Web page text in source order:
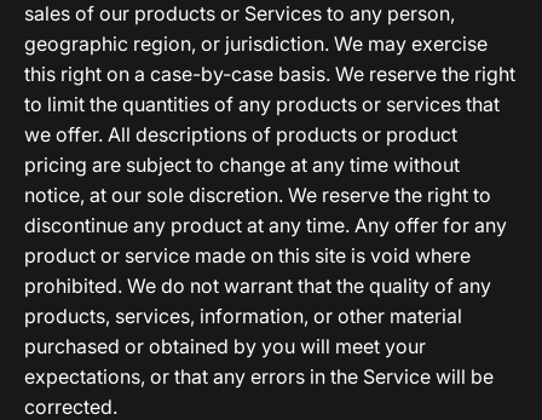
sales of our products or Services to any person,
geographic region, or jurisdiction. We may exercise
this right on a case-by-case basis. We reserve the right
to limit the quantities of any products or services that
we offer. All descriptions of products or product
pricing are subject to change at any time without
notice, at our sole discretion. We reserve the right to
discontinue any product at any time. Any offer for any
product or service made on this site is void where
prohibited. We do not warrant that the quality of any
products, services, information, or other material
purchased or obtained by you will meet your
expectations, or that any errors in the Service will be
corrected.